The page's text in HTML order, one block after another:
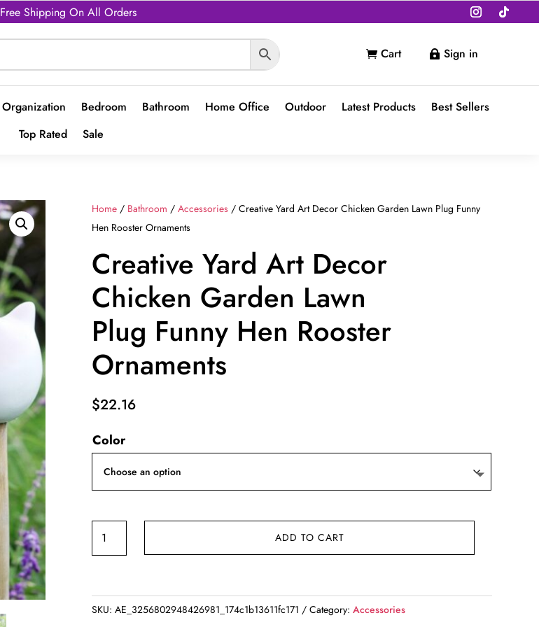
Free Shipping On All Orders
 Cart  Sign in
Organization Bedroom Bathroom Home Office Outdoor Latest Products
Best Sellers
Top Rated
Sale
Home / Bathroom /Accessories / Creative Yard Art Decor Chicken Garden Lawn Plug Funny
Hen Rooster Ornaments
Creative Yard Art Decor
Chicken Garden Lawn
Plug Funny Hen Rooster
Ornaments
$22.16
Color
Creative
Yard
Chicken
ADD TO CART
SKU:AE_3256802948426981_174c1b13611fc171 Category:Accessories